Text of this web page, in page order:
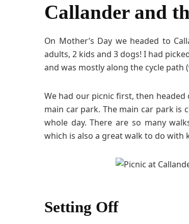
Callander and
On Mother’s Day we headed to
adults, 2 kids and 3 dogs! I had
and was mostly along the cycle path
We had our picnic first, then
main car park. The main car park is
whole day. There are so many
which is also a great walk to do with
Setting Off